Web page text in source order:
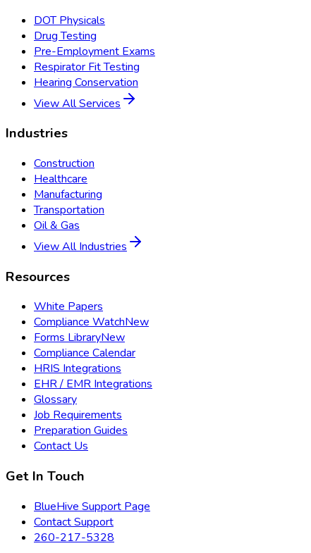
DOT Physicals
Drug Testing
Pre-Employment Exams
Respirator Fit Testing
Hearing Conservation
View All Services
Industries
Construction
Healthcare
Manufacturing
Transportation
Oil & Gas
View All Industries
Resources
White Papers
Compliance WatchNew
Forms LibraryNew
Compliance Calendar
HRIS Integrations
EHR / EMR Integrations
Glossary
Job Requirements
Preparation Guides
Contact Us
Get In Touch
BlueHive Support Page
Contact Support
260-217-5328